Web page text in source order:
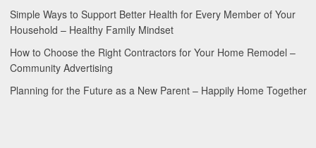
Simple Ways to Support Better Health for Every Member of Your
Household – Healthy Family Mindset
How to Choose the Right Contractors for Your Home Remodel –
Community Advertising
Planning for the Future as a New Parent – Happily Home Together